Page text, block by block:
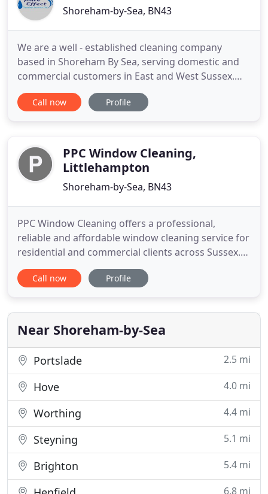
Shoreham-by-Sea, BN43
We are a well - established cleaning company
based in Shoreham By Sea, serving domestic and
commercial customers in East and West Sussex.
We offer a wide range of cleaning services. Our
Customers always come first for our company. Our
all customers. For a
Call now Profile
PPC Window Cleaning,
Littlehampton
Shoreham-by-Sea, BN43
PPC Window Cleaning offers a professional,
reliable and affordable window cleaning service for
residential and commercial clients across Sussex.
With over 19 years experience and based along the
Sussex Coast our operators cover a large area
Horsham. We have a team of 10 fully trained
operators in 7 fully equipped
Call now Profile
Near Shoreham-by-Sea
Portslade 2.5 mi
Hove 4.0 mi
Worthing 4.4 mi
Steyning 5.1 mi
Brighton 5.4 mi
6.8 mi